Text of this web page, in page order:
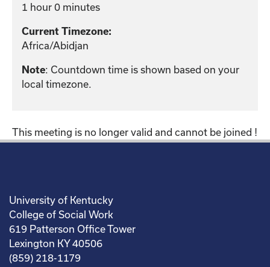
1 hour 0 minutes
Current Timezone:
Africa/Abidjan
Note: Countdown time is shown based on your
local timezone.
This meeting is no longer valid and cannot be joined !
University of Kentucky
College of Social Work
619 Patterson Office Tower
Lexington KY 40506
(859) 218-1179